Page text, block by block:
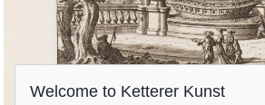
Welcome to Ketterer Kunst